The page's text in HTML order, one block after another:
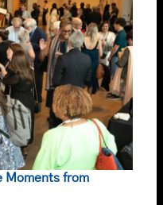
Moments from